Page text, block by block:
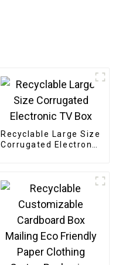
Recyclable Large Size
Corrugated Electronic